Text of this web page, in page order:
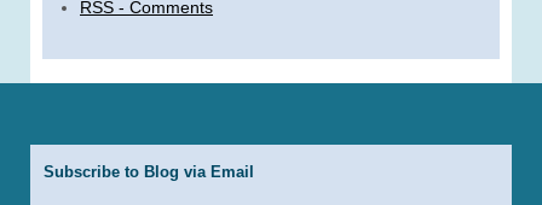
RSS - Comments
Subscribe to Blog via Email